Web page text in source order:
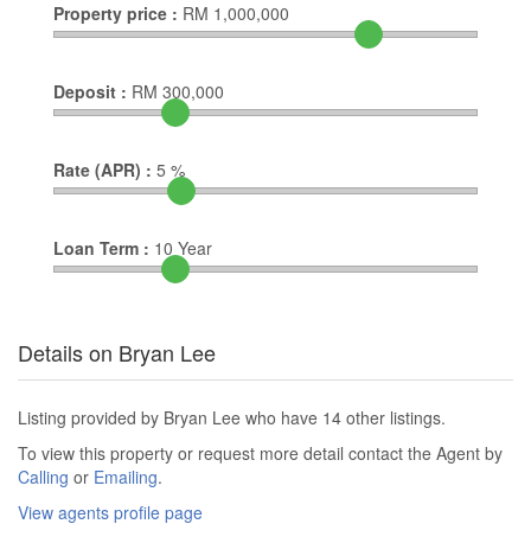
Property price : RM 1,000,000
Deposit : RM 300,000
Rate (APR) : 5 %
Loan Term : 10 Year
Details on Bryan Lee
Listing provided by Bryan Lee who have 14 other listings.
To view this property or request more detail contact the Agent by
Calling or Emailing.
View agents profile page